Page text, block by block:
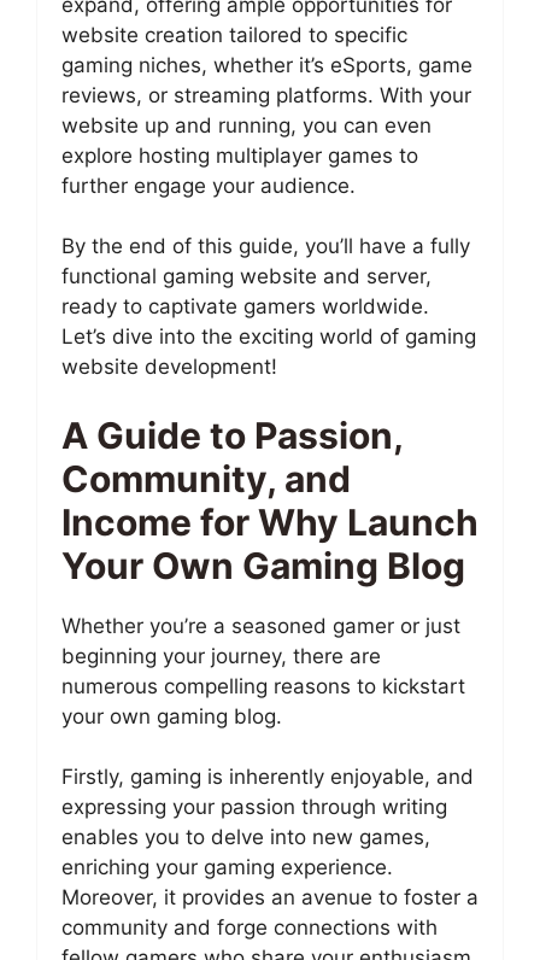
website creation tailored to specific
gaming niches, whether it’s eSports, game
reviews, or streaming platforms. With your
website up and running, you can even
explore hosting multiplayer games to
further engage your audience.
By the end of this guide, you’ll have a fully
functional gaming website and server,
ready to captivate gamers worldwide.
Let’s dive into the exciting world of gaming
website development!
A Guide to Passion,
Community, and
Income for Why Launch
Your Own Gaming Blog
Whether you’re a seasoned gamer or just
beginning your journey, there are
numerous compelling reasons to kickstart
your own gaming blog.
Firstly, gaming is inherently enjoyable, and
expressing your passion through writing
enables you to delve into new games,
enriching your gaming experience.
Moreover, it provides an avenue to foster a
community and forge connections with